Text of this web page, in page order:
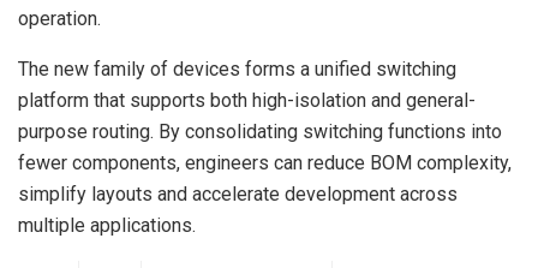
operation.
The new family of devices forms a unified switching
platform that supports both high-isolation and general-
purpose routing. By consolidating switching functions into
fewer components, engineers can reduce BOM complexity,
simplify layouts and accelerate development across
multiple applications.